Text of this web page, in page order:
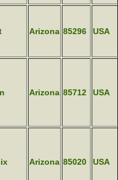
Arizona 85296 USA
Arizona 85712 USA
Arizona 85020 USA